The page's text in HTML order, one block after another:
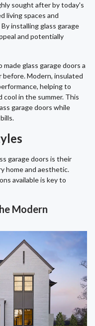
sought after by today's
living spaces and
installing glass garage
and potentially
glass garage doors a
Modern, insulated
helping to
cool in the summer. This
garage doors while
garage doors is their
home and aesthetic.
available is key to
Modern